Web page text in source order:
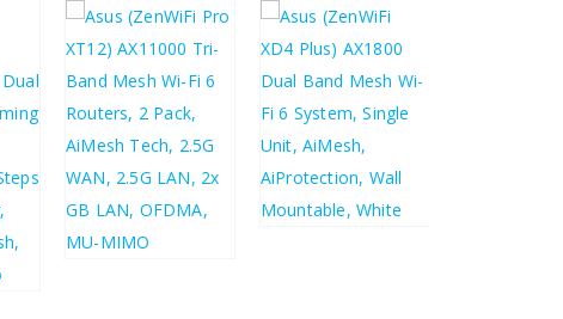
£456.20
£547.44
£61.33 £73.60